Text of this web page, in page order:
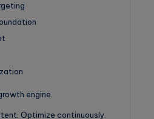
engine.
Optimize continuously.